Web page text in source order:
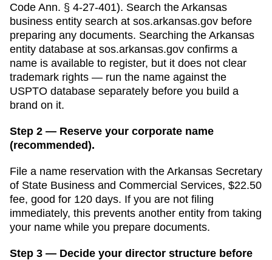
Code Ann. § 4-27-401). Search the Arkansas
business entity search at sos.arkansas.gov before
preparing any documents. Searching the Arkansas
entity database at sos.arkansas.gov confirms a
name is available to register, but it does not clear
trademark rights — run the name against the
USPTO database separately before you build a
brand on it.
Step 2 — Reserve your corporate name
(recommended).
File a name reservation with the Arkansas Secretary
of State Business and Commercial Services, $22.50
fee, good for 120 days. If you are not filing
immediately, this prevents another entity from taking
your name while you prepare documents.
Step 3 — Decide your director structure before